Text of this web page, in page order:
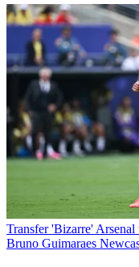
Transfer 'Bizarre' Arsenal
Bruno Guimaraes